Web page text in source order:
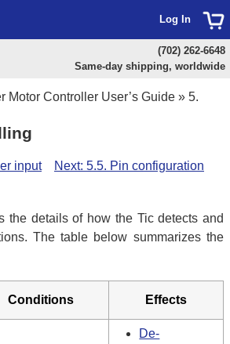
Motor Controller User’s Guide » 5.
Next: 5.5. Pin configuration
input
the details of how the Tic detects and
The table below summarizes the
Conditions Effects
De-
Log In
(702) 262-6648
Same-day shipping, worldwide